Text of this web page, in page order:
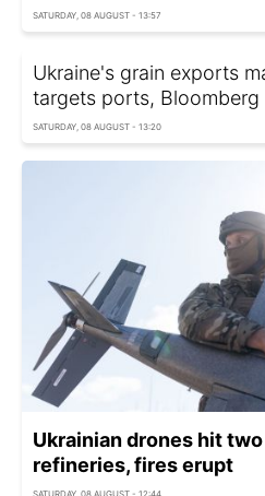
SATURDAY, 08 AUGUST - 13:57
Ukraine's grain exports
targets ports,
SATURDAY, 08 AUGUST - 13:20
Ukrainian drones hit
refineries, fires erupt
SATURDAY, 08 AUGUST - 12:44